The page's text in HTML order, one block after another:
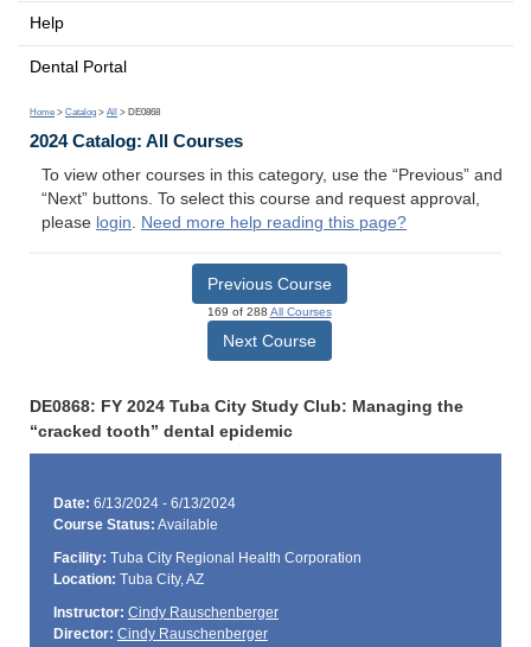
Help
Dental Portal
Home > Catalog > All > DE0868
2024 Catalog: All Courses
To view other courses in this category, use the “Previous” and
“Next” buttons. To select this course and request approval,
please login. Need more help reading this page?
Previous Course
169 of 288 All Courses
Next Course
DE0868: FY 2024 Tuba City Study Club: Managing the
“cracked tooth” dental epidemic
Date: 6/13/2024 - 6/13/2024
Course Status: Available
Facility: Tuba City Regional Health Corporation
Location: Tuba City, AZ
Instructor: Cindy Rauschenberger
Director: Cindy Rauschenberger